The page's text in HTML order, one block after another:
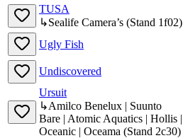
TUSA
↳Sealife Camera’s (Stand 1f02)
Ugly Fish
Undiscovered
Ursuit
↳Amilco Benelux | Suunto
Bare | Atomic Aquatics | Hollis |
Oceanic | Oceama (Stand 2c30)